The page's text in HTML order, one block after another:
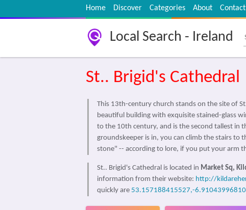
Home Discover Categories About
Local Search - Ireland
St.. Brigid's Cathedral
This 13th-century church stands on the site of
beautiful building with exquisite stained-glass
to the 10th century, and is the second tallest
groundskeeper is in, you can climb the stairs
stone" -- according to lore, if you put your arm
St.. Brigid's Cathedral is located in Market Sq,
information from their website: http://
quickly are 53.157188415527,-